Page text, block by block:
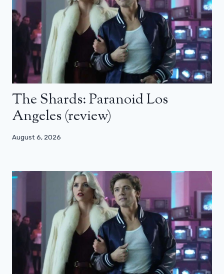
The Shards: Paranoid Los
Angeles (review)
August 6, 2026